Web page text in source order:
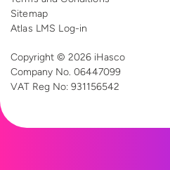
Sitemap
Atlas LMS Log-in
Copyright © 2026 iHasco
Company No. 06447099
VAT Reg No: 931156542